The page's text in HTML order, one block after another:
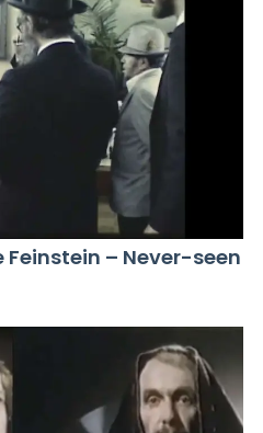
Feinstein – Never-seen